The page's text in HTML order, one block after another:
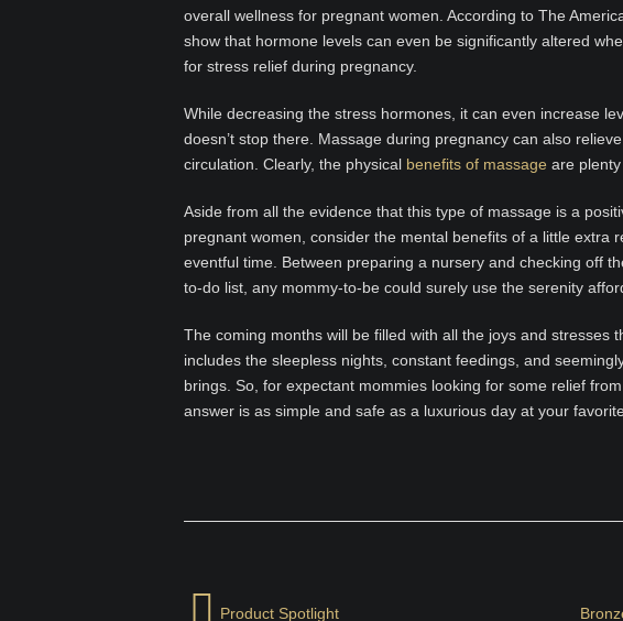
overall wellness for pregnant women. According to The
show that hormone levels can even be significantly altered
for stress relief during pregnancy.
While decreasing the stress hormones, it can even increase
doesn’t stop there. Massage during pregnancy can also
circulation. Clearly, the physical benefits of massage are
Aside from all the evidence that this type of massage is a
pregnant women, consider the mental benefits of a little extra
eventful time. Between preparing a nursery and checking off
to-do list, any mommy-to-be could surely use the serenity
The coming months will be filled with all the joys and stresses
includes the sleepless nights, constant feedings, and
brings. So, for expectant mommies looking for some relief
answer is as simple and safe as a luxurious day at your
Product Spotlight